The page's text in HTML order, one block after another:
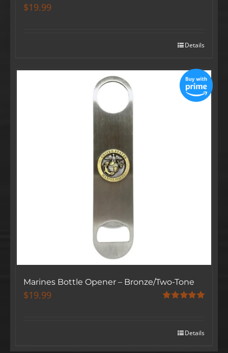
$19.99
Details
Marines Bottle Opener – Bronze/Two-Tone
$19.99
Details